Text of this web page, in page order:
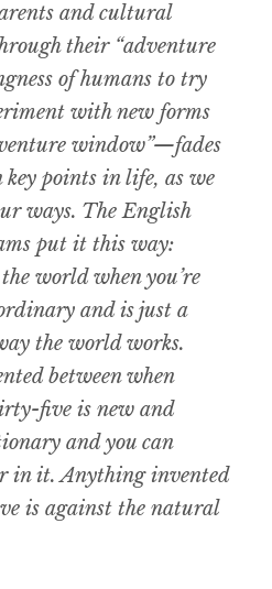
and cultural
their “adventure
of humans to try
with new forms
window”—fades
points in life, as we
ways. The English
put it this way:
world when you’re
and is just a
the world works.
between when
five is new and
and you can
in it. Anything invented
is against the natural